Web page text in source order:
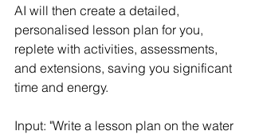
AI will then create a detailed,
personalised lesson plan for you,
replete with activities, assessments,
and extensions, saving you significant
time and energy.
Input: "Write a lesson plan on the water